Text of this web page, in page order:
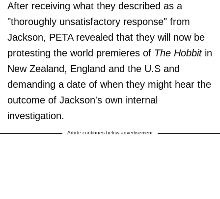
After receiving what they described as a
"thoroughly unsatisfactory response" from
Jackson, PETA revealed that they will now be
protesting the world premieres of The Hobbitin
New Zealand, England and the U.S and
demanding a date of when they might hear the
outcome of Jackson's own internal
investigation.
Article continues below advertisement